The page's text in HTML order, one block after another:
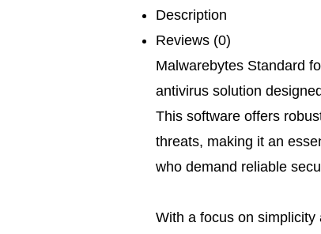
Description
Reviews (0)
Malwarebytes Standard
antivirus solution
This software offers
threats, making it an
who demand reliable
With a focus on